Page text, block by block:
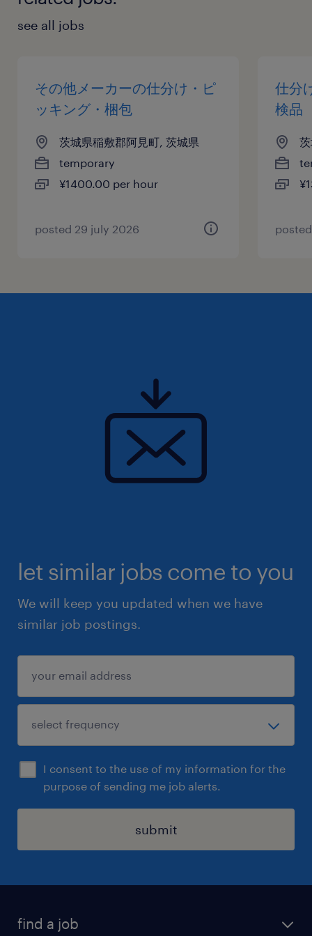
see all jobs
その他メーカーの仕分け・ピ
ッキング・梱包
茨城県稲敷郡阿見町, 茨城県
temporary
¥1400.00 per hour
posted 29 july 2026
仕分
検品
let similar jobs come to you
We will keep you updated when we have
similar job postings.
I consent to the use of my information for the
purpose of sending me job alerts.
submit
find a job